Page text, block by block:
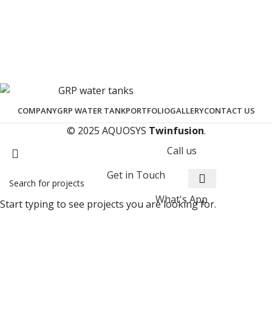
COMPANYGRP WATER TANKPORTFOLIOGALLERYCONTACT US
© 2025 AQUOSYS Twinfusion.
Start typing to see projects you are looking for.
Call us
Get in Touch
What's App